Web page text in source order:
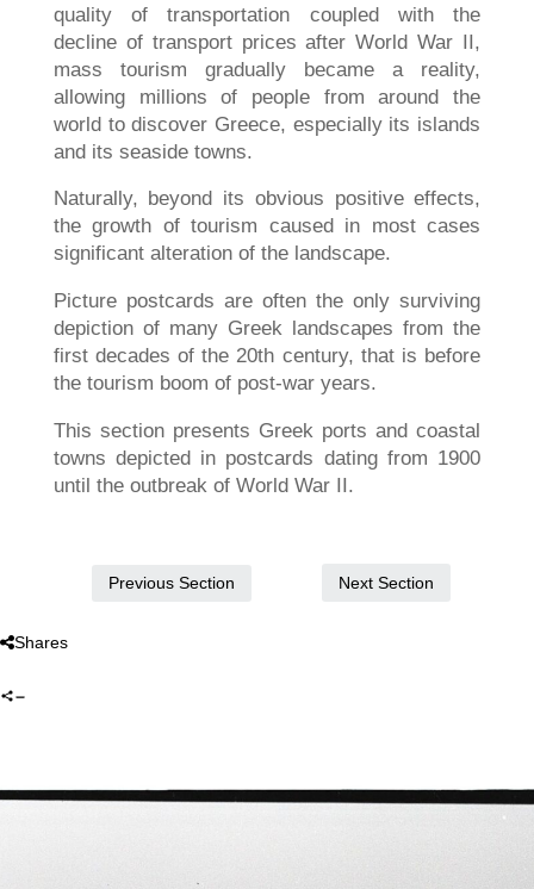
quality of transportation coupled with the
decline of transport prices after World War II,
mass tourism gradually became a reality,
allowing millions of people from around the
world to discover Greece, especially its islands
and its seaside towns.
Naturally, beyond its obvious positive effects,
the growth of tourism caused in most cases
significant alteration of the landscape.
Picture postcards are often the only surviving
depiction of many Greek landscapes from the
first decades of the 20th century, that is before
the tourism boom of post-war years.
This section presents Greek ports and coastal
towns depicted in postcards dating from 1900
until the outbreak of World War II.
Previous Section Next Section
Shares